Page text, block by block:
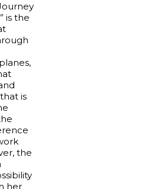
is the
is
the
her